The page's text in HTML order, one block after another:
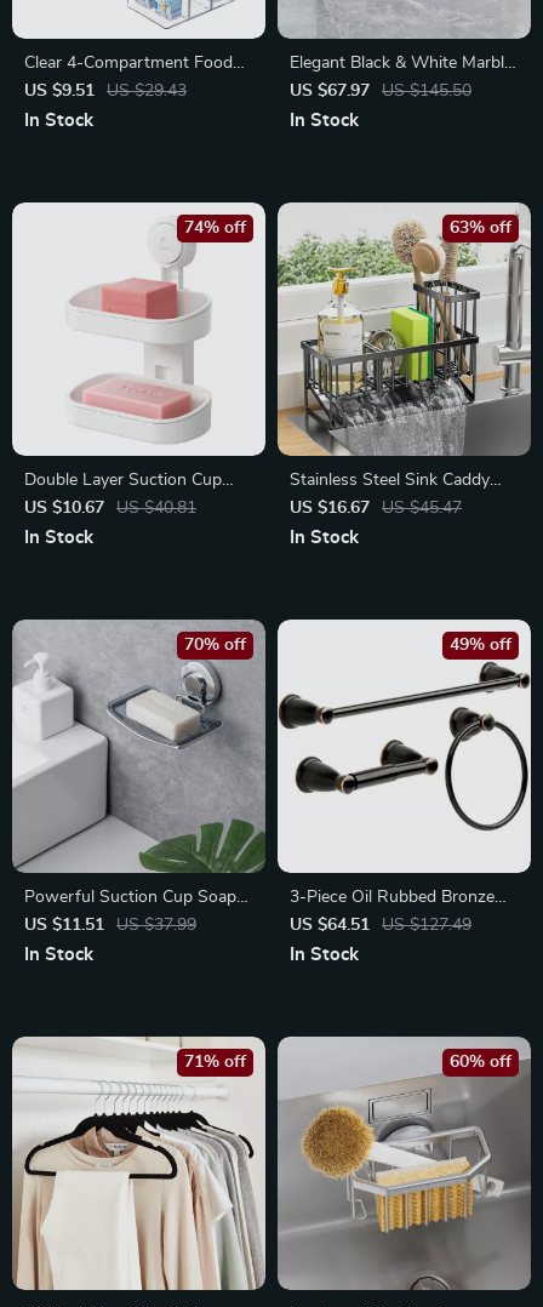
Clear 4-Compartment Food
Storage Organizer Bin for
Kitchen & Fridge
US $9.51 US $29.43
In Stock
Elegant Black & White Marble
Resin Bathroom Accessories
4-Piece Set
US $67.97 US $145.50
In Stock
Double Layer Suction Cup
Soap Rack – Self-Draining
Soap Holder
US $10.67 US $40.81
74% off
In Stock
Stainless Steel Sink Caddy
Organizer with Brush &
Sponge Holder
US $16.67 US $45.47
63% off
In Stock
Powerful Suction Cup Soap
Dish – Waterproof Holder for
Bath and Kitchen
US $11.51 US $37.99
70% off
In Stock
3-Piece Oil Rubbed Bronze
Bathroom Set – Towel Bar,
Ring & Paper Holder
US $64.51 US $127.49
49% off
In Stock
71% off 60% off